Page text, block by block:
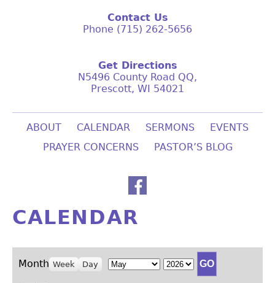
Contact Us
Phone (715) 262-5656
Get Directions
N5496 County Road QQ,
Prescott, WI 54021
ABOUT CALENDAR SERMONS
EVENTS
PRAYER CONCERNS
PASTOR’S BLOG
CALENDAR
Month Week Day Month Year